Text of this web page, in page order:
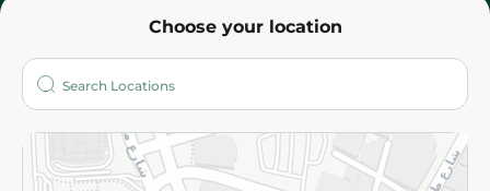
Choose your location
Who are we?
More
Returns and Refund Terms and Conditions
Privacy Policy